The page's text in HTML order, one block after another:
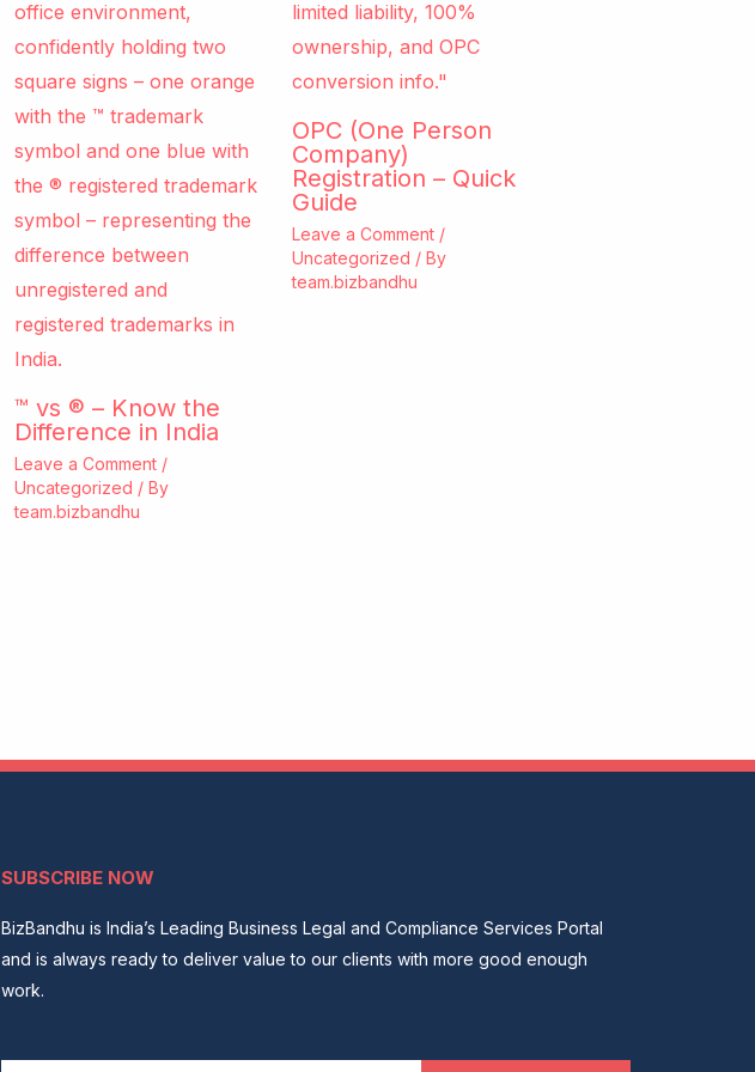
™ vs ® – Know the
Difference in India
Leave a Comment /
Uncategorized / By
team.bizbandhu
OPC (One Person
Company)
Registration – Quick
Guide
Leave a Comment /
Uncategorized / By
team.bizbandhu
SUBSCRIBE NOW
BizBandhu is India’s Leading Business Legal and Compliance Services Portal
and is always ready to deliver value to our clients with more good enough
work.